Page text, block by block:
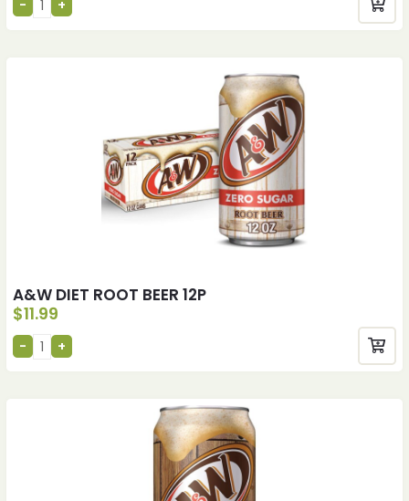
A&W DIET ROOT BEER 12P
$11.99